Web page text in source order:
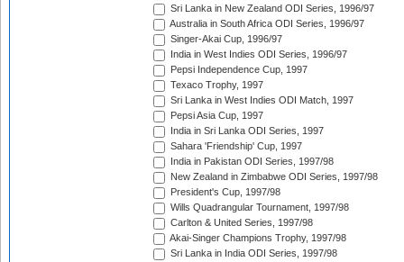
Sri Lanka in New Zealand ODI Series, 1996/97
Australia in South Africa ODI Series, 1996/97
Singer-Akai Cup, 1996/97
India in West Indies ODI Series, 1996/97
Pepsi Independence Cup, 1997
Texaco Trophy, 1997
Sri Lanka in West Indies ODI Match, 1997
Pepsi Asia Cup, 1997
India in Sri Lanka ODI Series, 1997
Sahara 'Friendship' Cup, 1997
India in Pakistan ODI Series, 1997/98
New Zealand in Zimbabwe ODI Series, 1997/98
President's Cup, 1997/98
Wills Quadrangular Tournament, 1997/98
Carlton & United Series, 1997/98
Akai-Singer Champions Trophy, 1997/98
Sri Lanka in India ODI Series, 1997/98